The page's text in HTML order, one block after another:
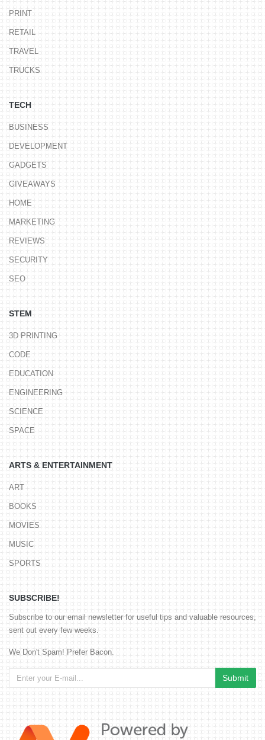
PRINT
RETAIL
TRAVEL
TRUCKS
TECH
BUSINESS
DEVELOPMENT
GADGETS
GIVEAWAYS
HOME
MARKETING
REVIEWS
SECURITY
SEO
STEM
3D PRINTING
CODE
EDUCATION
ENGINEERING
SCIENCE
SPACE
ARTS & ENTERTAINMENT
ART
BOOKS
MOVIES
MUSIC
SPORTS
SUBSCRIBE!
Subscribe to our email newsletter for useful tips and valuable resources,
sent out every few weeks.
We Don't Spam! Prefer Bacon.